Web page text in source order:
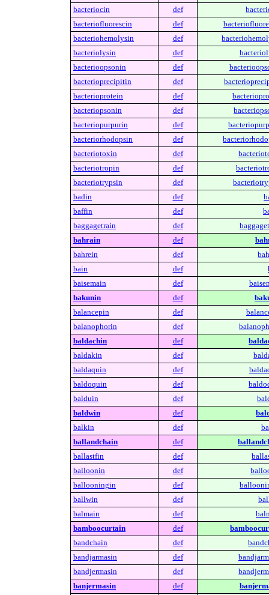
bacteriocin
def
bacteriofluorescin
def
bacteriohemolysin
def
bacteriolysin
def
bacterioopsonin
def
bacterioprecipitin
def
bacterioprotein
def
bacteriopsonin
def
bacteriopurpurin
def
bacteriorhodopsin
def
bacteriotoxin
def
bacteriotropin
def
bacteriotrypsin
def
badin
def
baffin
def
baggagetrain
def
bahrain
def
bahrein
def
bain
def
baisemain
def
bakunin
def
balancepin
def
balanophorin
def
baldachin
def
baldakin
def
baldaquin
def
baldoquin
def
balduin
def
baldwin
def
balkin
def
ballandchain
def
ballastfin
def
balloonin
def
ballooningin
def
ballwin
def
balmain
def
bamboocurtain
def
bandchain
def
bandjarmasin
def
bandjermasin
def
banjermasin
def